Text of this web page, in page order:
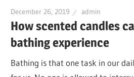
December 26, 2019 admin
How scented candles
bathing experience
Bathing is that one task in our